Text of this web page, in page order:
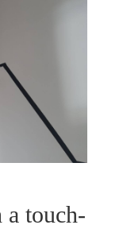
a touch-